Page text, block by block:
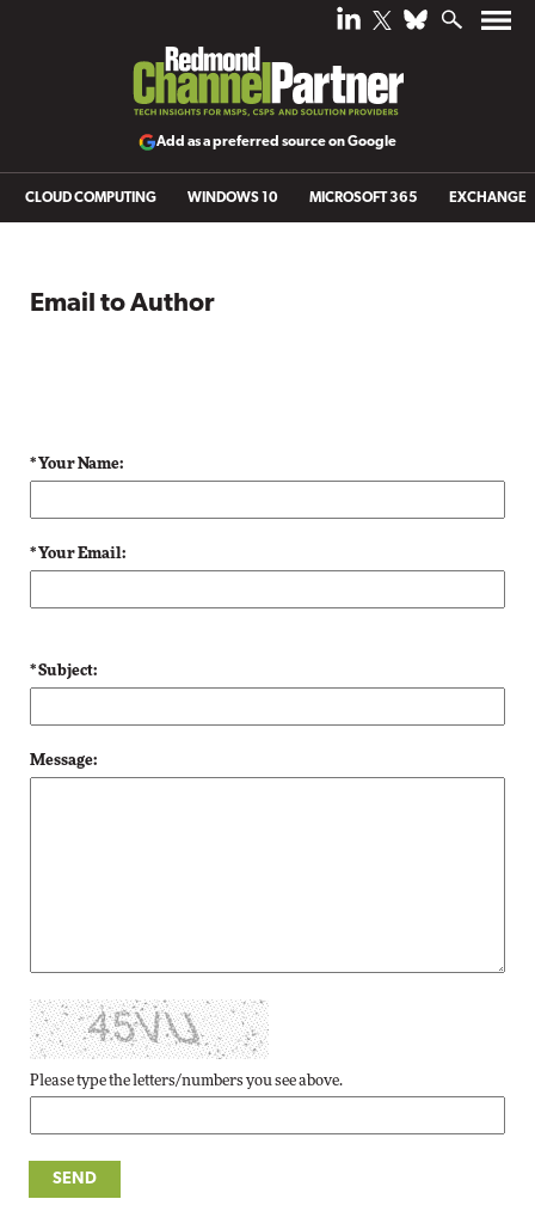
Add as a preferred source on Google
CLOUD COMPUTING WINDOWS 10 MICROSOFT 365 EXCHANGE
Email to Author
* Your Name:
* Your Email:
* Subject:
Message:
Please type the letters/numbers you see above.